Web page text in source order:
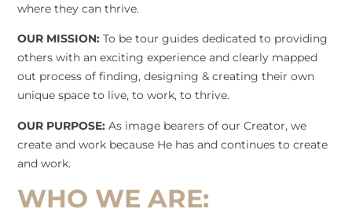
where they can thrive.
OUR MISSION: To be tour guides dedicated to providing
others with an exciting experience and clearly mapped
out process of finding, designing & creating their own
unique space to live, to work, to thrive.
OUR PURPOSE: As image bearers of our Creator, we
create and work because He has and continues to create
and work.
WHO WE ARE: